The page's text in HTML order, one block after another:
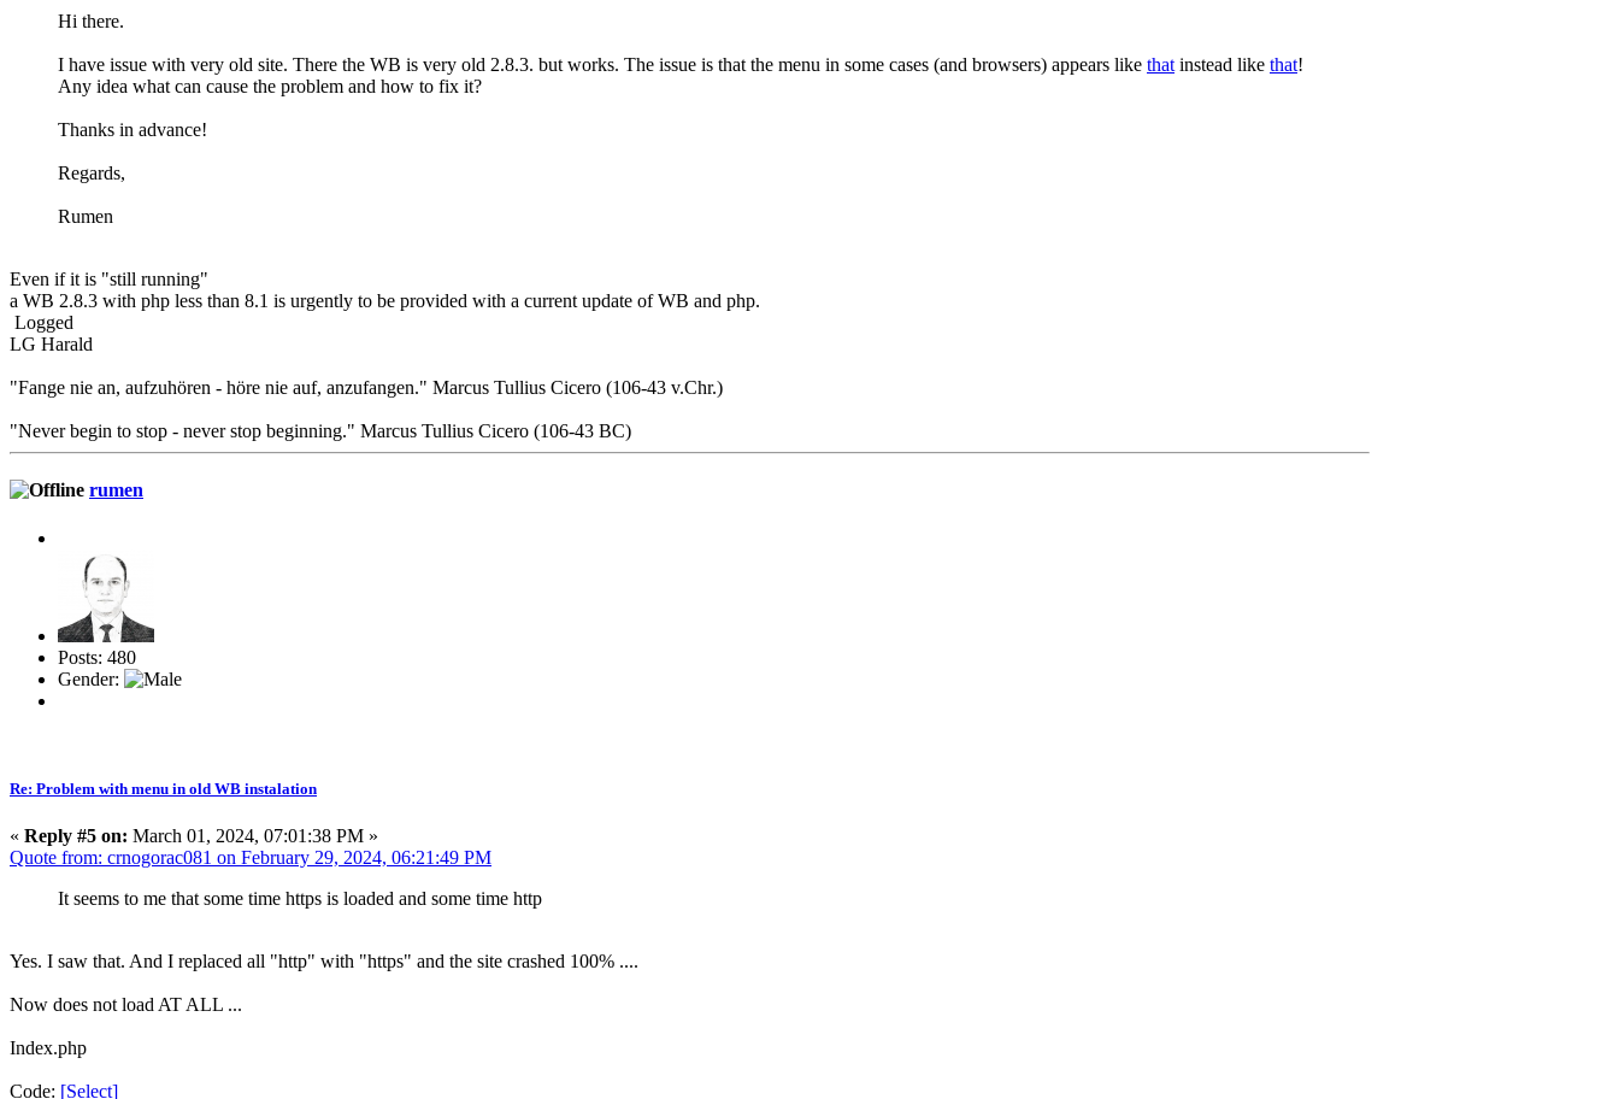
Hi there.
I have issue with very old site. There the WB is very old 2.8.3. but works. The issue is that the menu in some cases (and browsers) appears like that instead like that!
Any idea what can cause the problem and how to fix it?
Thanks in advance!
Regards,
Rumen
Even if it is "still running"
a WB 2.8.3 with php less than 8.1 is urgently to be provided with a current update of WB and php.
Logged
LG Harald
"Fange nie an, aufzuhören - höre nie auf, anzufangen." Marcus Tullius Cicero (106-43 v.Chr.)
"Never begin to stop - never stop beginning." Marcus Tullius Cicero (106-43 BC)
rumen
Posts: 480
Gender:
Re: Problem with menu in old WB instalation
« Reply #5 on: March 01, 2024, 07:01:38 PM »
Quote from: crnogorac081 on February 29, 2024, 06:21:49 PM
It seems to me that some time https is loaded and some time http
Yes. I saw that. And I replaced all "http" with "https" and the site crashed 100% ....
Now does not load AT ALL ...
Index.php
Code: [Select]